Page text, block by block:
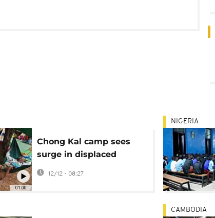
01:00
Chong Kal camp sees
surge in displaced
families amid
Cambodia-Thailand
12/12 - 08:27
NIGERIA
CAMBODIA